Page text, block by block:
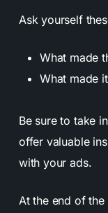
Ask yourself
What made
What made
Be sure to take
offer valuable
with your ads.
At the end of the